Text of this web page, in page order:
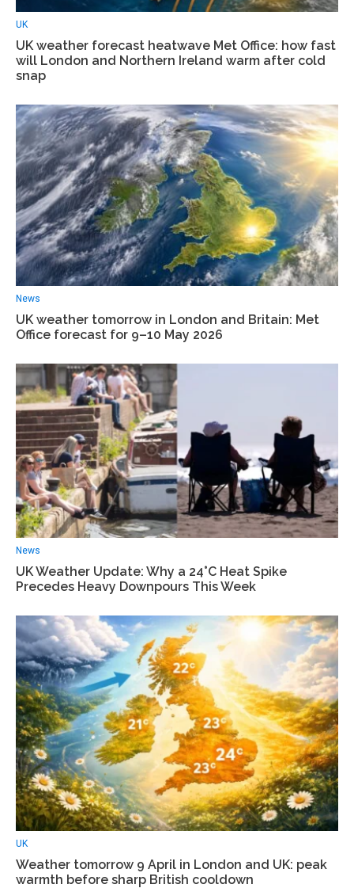
UK
UK weather forecast heatwave Met Office: how fast
will London and Northern Ireland warm after cold
snap
News
UK weather tomorrow in London and Britain: Met
Office forecast for 9–10 May 2026
News
UK Weather Update: Why a 24°C Heat Spike
Precedes Heavy Downpours This Week
UK
Weather tomorrow 9 April in London and UK: peak
warmth before sharp British cooldown